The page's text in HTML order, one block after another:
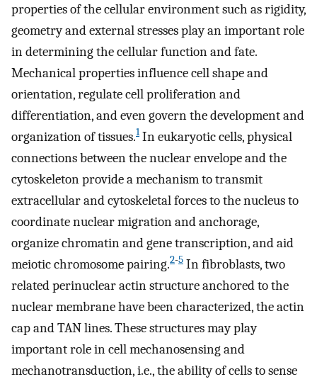
properties of the cellular environment such as rigidity,
geometry and external stresses play an important role
in determining the cellular function and fate.
Mechanical properties influence cell shape and
orientation, regulate cell proliferation and
differentiation, and even govern the development and
organization of tissues.1In eukaryotic cells, physical
connections between the nuclear envelope and the
cytoskeleton provide a mechanism to transmit
extracellular and cytoskeletal forces to the nucleus to
coordinate nuclear migration and anchorage,
organize chromatin and gene transcription, and aid
meiotic chromosome pairing.2-5 In fibroblasts, two
related perinuclear actin structure anchored to the
nuclear membrane have been characterized, the actin
cap and TAN lines. These structures may play
important role in cell mechanosensing and
mechanotransduction, i.e., the ability of cells to sense